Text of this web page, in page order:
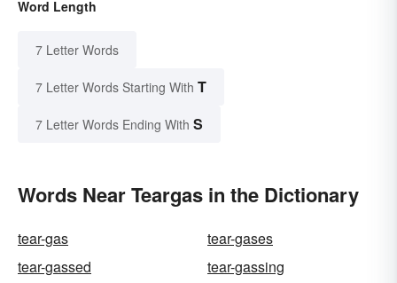
Word Length
7 Letter Words
7 Letter Words Starting With T
7 Letter Words Ending With S
Words Near Teargas in the Dictionary
tear-gas
tear-gases
tear-gassed
tear-gassing